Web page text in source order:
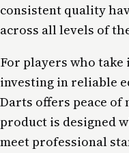
consistent quality
across all levels of
For players who
investing in reliable
Darts offers peace
product is designed
meet professional